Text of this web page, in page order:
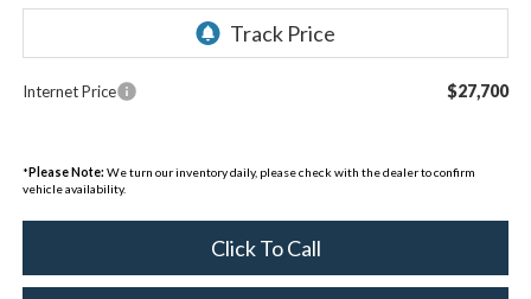
Internet Price $27,700
*Please Note: We turn our inventory daily, please check with the dealer to confirm
vehicle availability.
Click To Call